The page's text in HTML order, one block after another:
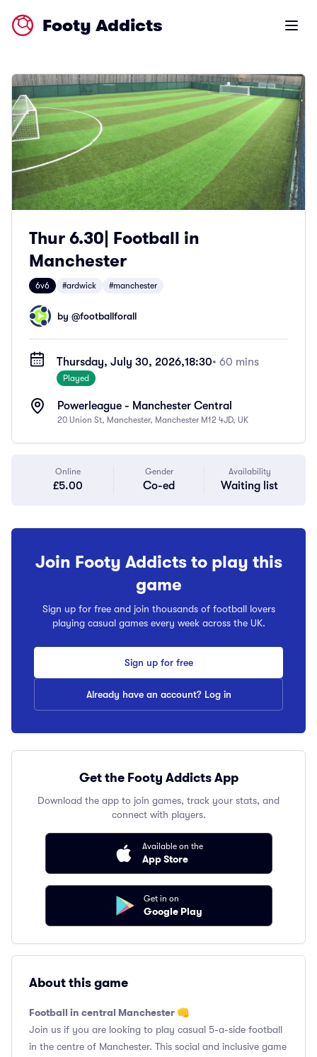
Footy Addicts Open
Thur 6.30| Football in
Manchester
6v6 #ardwick #manchester
by @footballforall
Thursday, July 30, 2026,18:30• 60 mins
Played
Powerleague - Manchester Central
20 Union St, Manchester, Manchester M12 4JD, UK
Online
£5.00
Gender
Co-ed
Availability
Waiting list
Join Footy Addicts to play this
game
Sign up for free and join thousands of football lovers
playing casual games every week across the UK.
Sign up for free
Already have an account? Log in
Get the Footy Addicts App
Download the app to join games, track your stats, and
connect with players.
Available on the
App Store
Get in on
Google Play
About this game
Football in central Manchester 👊
Join us if you are looking to play casual 5-a-side football
in the centre of Manchester. This social and inclusive game